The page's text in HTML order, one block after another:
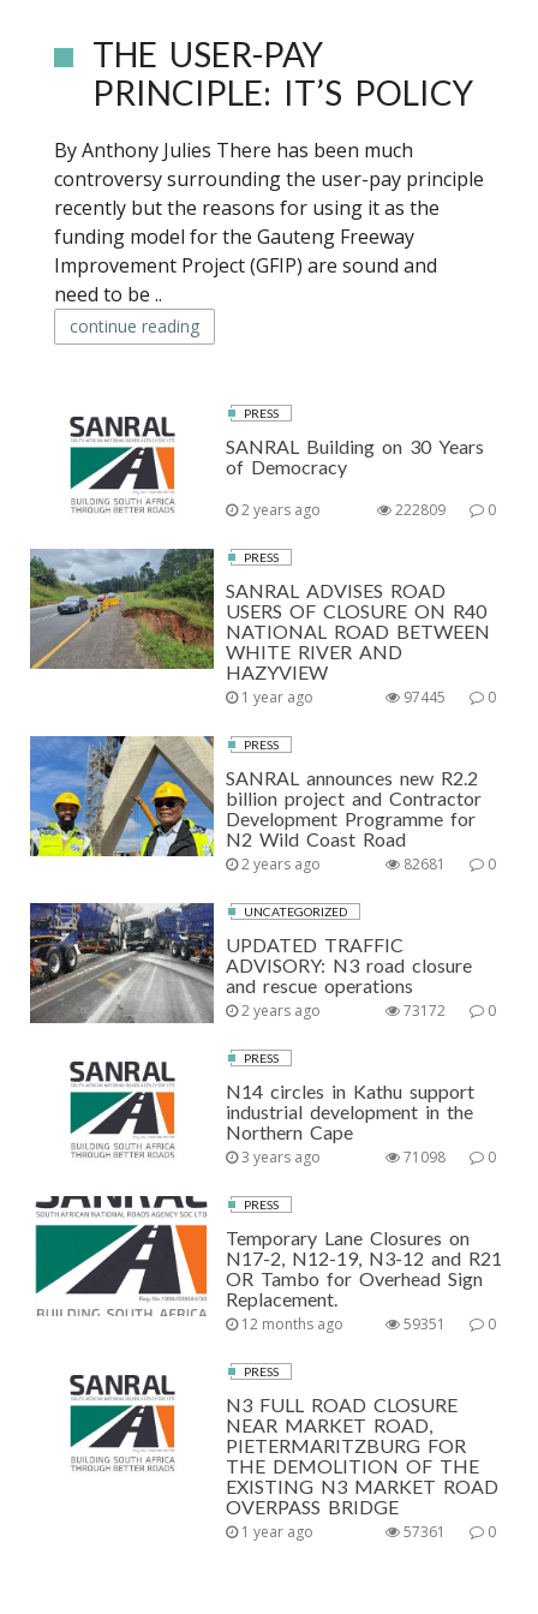
THE USER-PAY
PRINCIPLE: IT’S POLICY
By Anthony Julies There has been much
controversy surrounding the user-pay principle
recently but the reasons for using it as the
funding model for the Gauteng Freeway
Improvement Project (GFIP) are sound and
need to be ..
continue reading
PRESS
SANRAL Building on 30 Years
of Democracy
2 years ago 0
222809
PRESS
SANRAL ADVISES ROAD
USERS OF CLOSURE ON R40
NATIONAL ROAD BETWEEN
WHITE RIVER AND
HAZYVIEW
1 year ago 0
97445
PRESS
SANRAL announces new R2.2
billion project and Contractor
Development Programme for
N2 Wild Coast Road
2 years ago 0
82681
UNCATEGORIZED
UPDATED TRAFFIC
ADVISORY: N3 road closure
and rescue operations
2 years ago 0
73172
PRESS
N14 circles in Kathu support
industrial development in the
Northern Cape
3 years ago 0
71098
PRESS
Temporary Lane Closures on
N17-2, N12-19, N3-12 and R21
OR Tambo for Overhead Sign
Replacement.
12 months ago 0
59351
PRESS
N3 FULL ROAD CLOSURE
NEAR MARKET ROAD,
PIETERMARITZBURG FOR
THE DEMOLITION OF THE
EXISTING N3 MARKET ROAD
OVERPASS BRIDGE
1 year ago 0
57361